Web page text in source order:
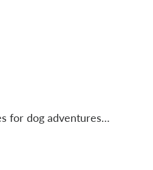
for dog adventures…